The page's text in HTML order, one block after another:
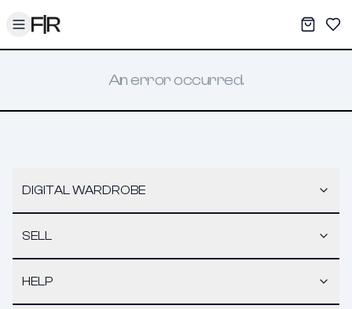
Toggle menu My
An error occurred.
DIGITAL WARDROBE
SELL
HELP